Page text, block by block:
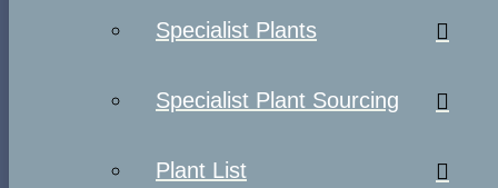
Specialist Plants
Specialist Plant Sourcing
Plant List